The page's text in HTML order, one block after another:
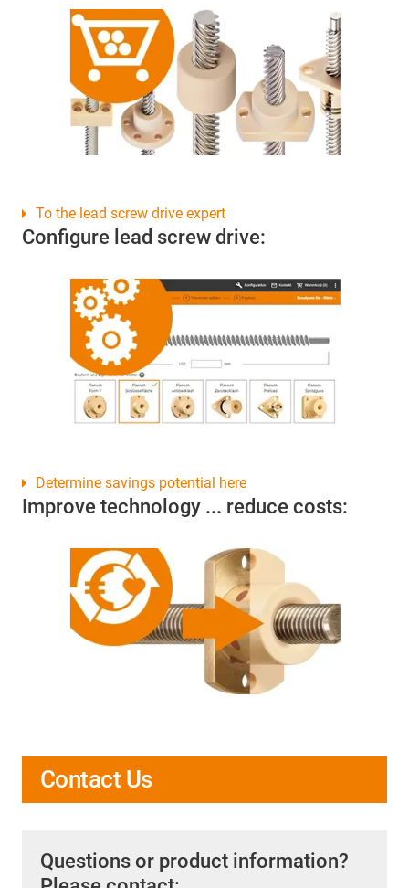
Configure lead screw drive:
To the lead screw drive expert
Improve technology ... reduce costs:
Determine savings potential here
Contact Us
Questions or product information?